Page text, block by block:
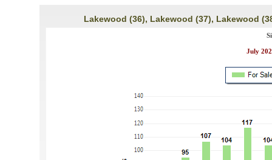
Lakewood (36), Lakewood (37), Lakewood
July